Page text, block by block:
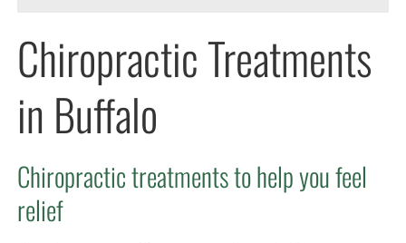
Chiropractic Treatments
in Buffalo
Chiropractic treatments to help you feel
relief